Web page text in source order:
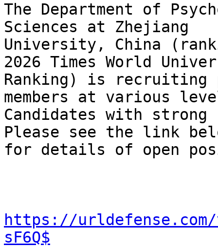
The Department of
Sciences at Zhejiang
University, China
2026 Times World
Ranking) is recruiting
members at various
Candidates with strong
Please see the link
for details of open
https://urldefense.com/
sF6Q$